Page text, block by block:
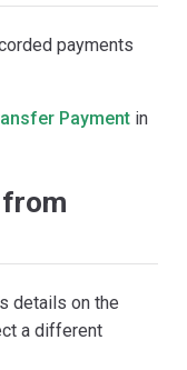
payments
Payment in
details on the
a different